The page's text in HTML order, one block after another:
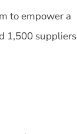
to empower a
1,500 suppliers